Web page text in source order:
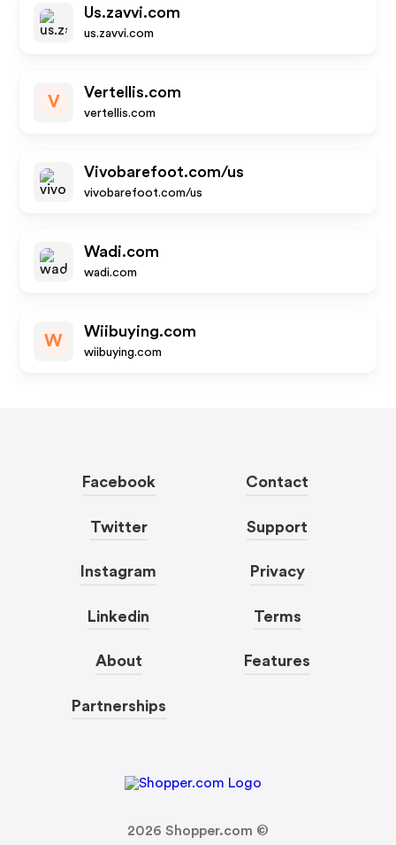
Us.zavvi.com
us.zavvi.com
V
Vertellis.com
vertellis.com
Vivobarefoot.com/us
vivobarefoot.com/us
Wadi.com
wadi.com
W
Wiibuying.com
wiibuying.com
Facebook
Twitter
Instagram
Linkedin
About
Partnerships
Contact
Support
Privacy
Terms
Features
2026 Shopper.com ©